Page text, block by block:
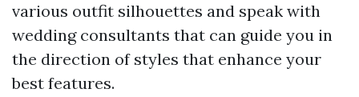
various outfit silhouettes and speak with
wedding consultants that can guide you in
the direction of styles that enhance your
best features.